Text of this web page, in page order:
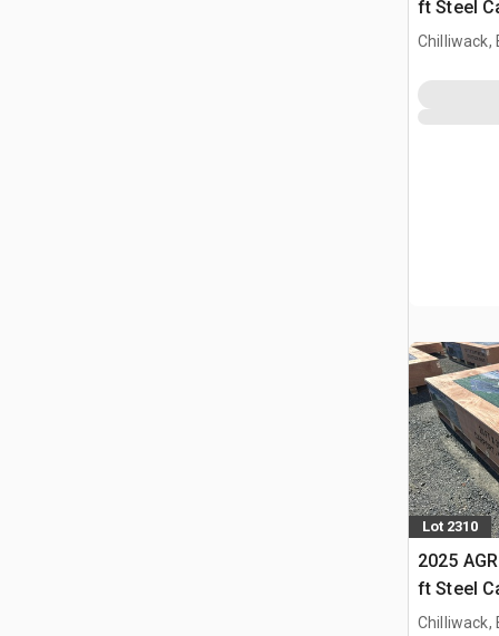
ft Steel
Chilliwack,
Lot 2310
2025
ft Steel
Chilliwack,